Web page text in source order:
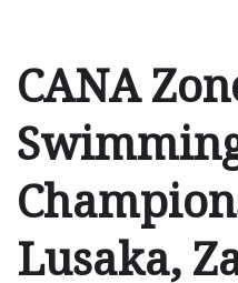
CANA
Lusaka,